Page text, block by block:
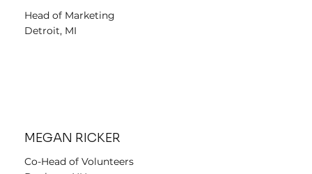
Head of Marketing
Detroit, MI
MEGAN RICKER
Co-Head of Volunteers